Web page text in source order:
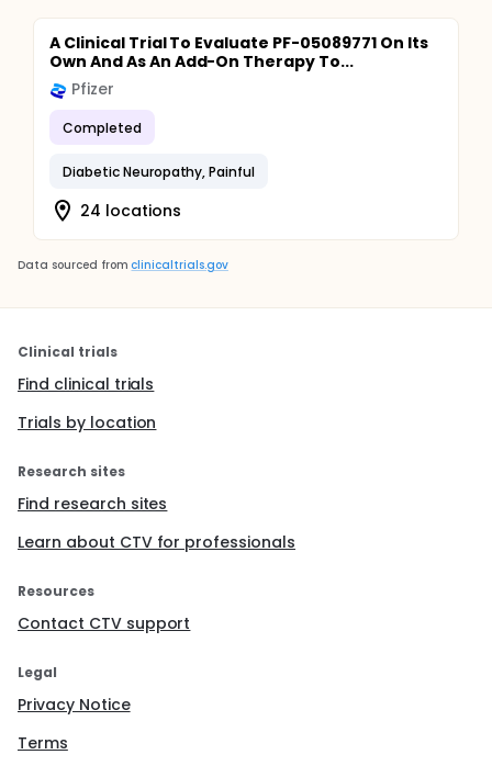
A Clinical Trial To Evaluate PF-05089771 On Its
Own And As An Add-On Therapy To...
Pfizer
Completed
Diabetic Neuropathy, Painful
24 locations
Data sourced from clinicaltrials.gov
Clinical trials
Find clinical trials
Trials by location
Research sites
Find research sites
Learn about CTV for professionals
Resources
Contact CTV support
Legal
Privacy Notice
Terms